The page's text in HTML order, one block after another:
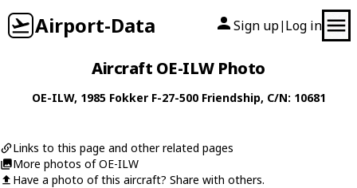
Airport-Data Sign up| Log in
Aircraft OE-ILW Photo
OE-ILW, 1985 Fokker F-27-500 Friendship, C/N: 10681
Links to this page and other related pages
More photos of OE-ILW
Have a photo of this aircraft? Share with others.